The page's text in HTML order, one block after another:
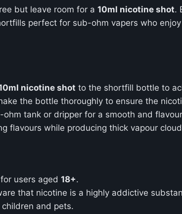
but leave room for a 10ml nicotine shot.
perfect for sub-ohm vapers who
nicotine shot to the shortfill bottle to
the bottle thoroughly to ensure the
tank or dripper for a smooth and
flavours while producing thick vapour
users aged 18+.
that nicotine is a highly addictive
and pets.